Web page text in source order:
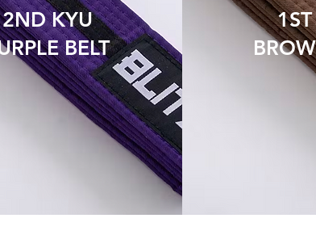
2ND KYU
BELT